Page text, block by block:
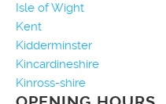
Isle of Wight
Kent
Kidderminster
Kincardineshire
Kinross-shire